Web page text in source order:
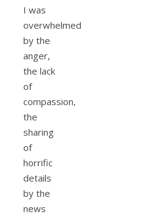
I was
overwhelmed
by the
anger,
the lack
of
compassion,
the
sharing
of
horrific
details
by the
news